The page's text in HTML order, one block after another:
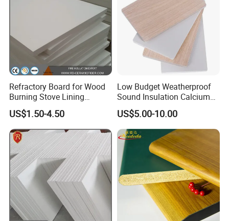
Refractory Board for Wood
Burning Stove Lining
Ceramic Fiber 350kg/M3
Fire Shield
US$1.50-4.50
Low Budget Weatherproof
Sound Insulation Calcium
Silicate Exterior Wall Board
with HPL
US$5.00-10.00